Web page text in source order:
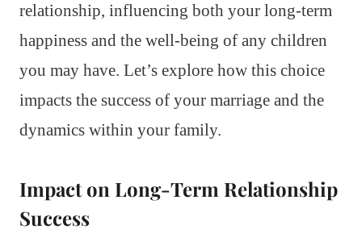
relationship, influencing both your long-term
happiness and the well-being of any children
you may have. Let’s explore how this choice
impacts the success of your marriage and the
dynamics within your family.
Impact on Long-Term Relationship
Success